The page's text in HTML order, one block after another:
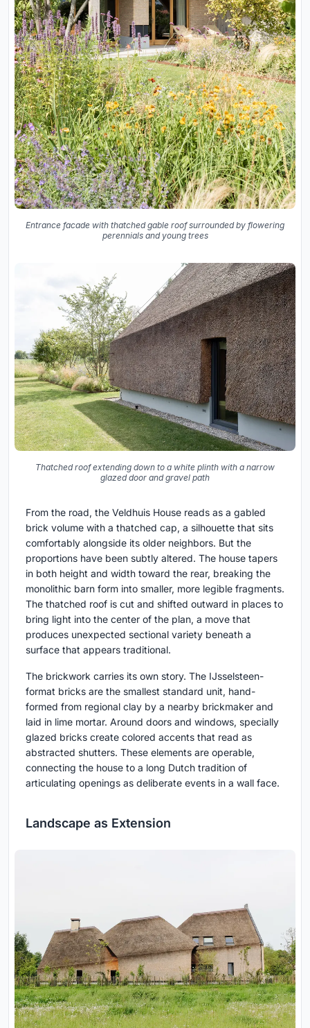
Entrance facade with thatched gable roof surrounded by flowering
perennials and young trees
Thatched roof extending down to a white plinth with a narrow
glazed door and gravel path
From the road, the Veldhuis House reads as a gabled
brick volume with a thatched cap, a silhouette that sits
comfortably alongside its older neighbors. But the
proportions have been subtly altered. The house tapers
in both height and width toward the rear, breaking the
monolithic barn form into smaller, more legible fragments.
The thatched roof is cut and shifted outward in places to
bring light into the center of the plan, a move that
produces unexpected sectional variety beneath a
surface that appears traditional.
The brickwork carries its own story. The IJsselsteen-
format bricks are the smallest standard unit, hand-
formed from regional clay by a nearby brickmaker and
laid in lime mortar. Around doors and windows, specially
glazed bricks create colored accents that read as
abstracted shutters. These elements are operable,
connecting the house to a long Dutch tradition of
articulating openings as deliberate events in a wall face.
Landscape as Extension